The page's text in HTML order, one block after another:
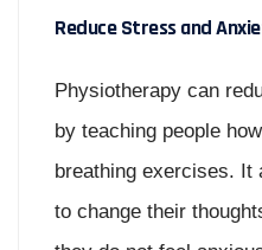
Reduce Stress and
Physiotherapy can
by teaching people
breathing exercises. It
to change their